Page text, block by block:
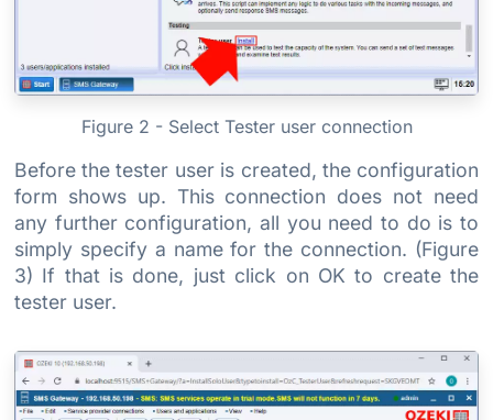
Figure 2 - Select Tester user connection
Before the tester user is created, the configuration
form shows up. This connection does not need
any further configuration, all you need to do is to
simply specify a name for the connection. (Figure
3) If that is done, just click on OK to create the
tester user.